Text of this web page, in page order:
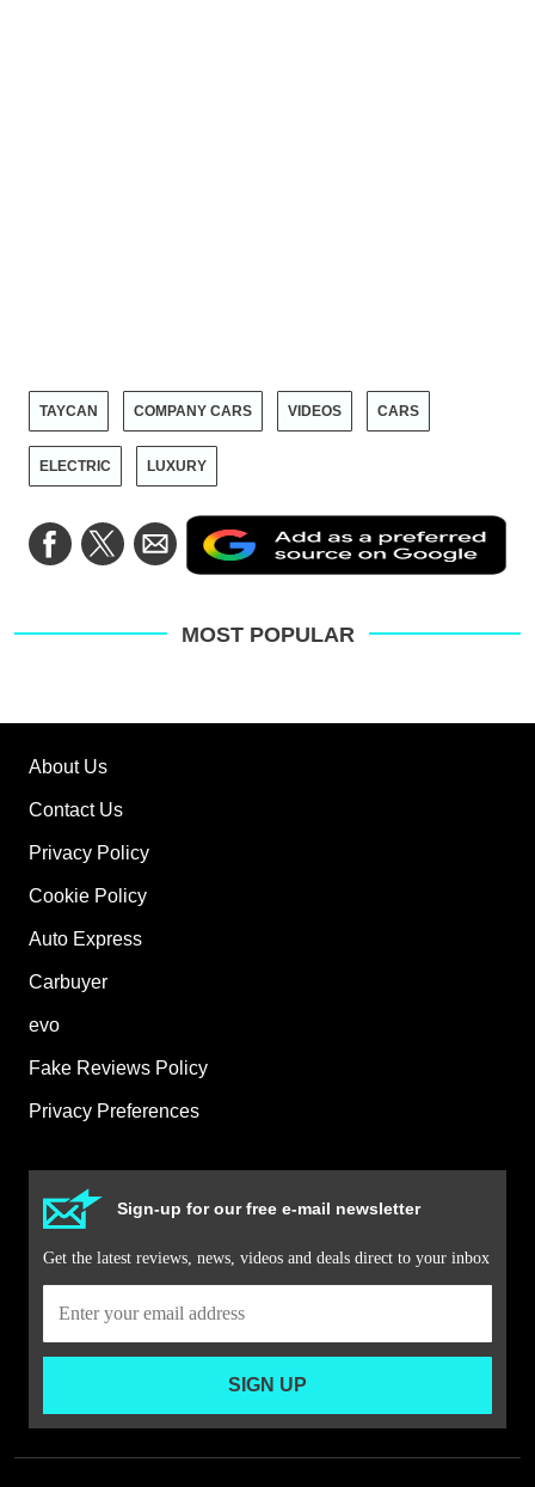
TAYCAN COMPANY CARS VIDEOS CARS
ELECTRIC LUXURY
Share
on
Share
on
Share
via
Email
a
on
MOST POPULAR
About Us
Contact Us
Privacy Policy
Cookie Policy
Auto Express
Carbuyer
evo
Fake Reviews Policy
Privacy Preferences
Sign-up for our free e-mail newsletter
Get the latest reviews, news, videos and deals direct to your inbox
SIGN UP